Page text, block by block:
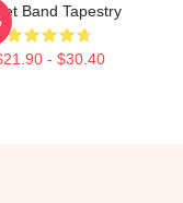
Band Tapestry
- $30.40